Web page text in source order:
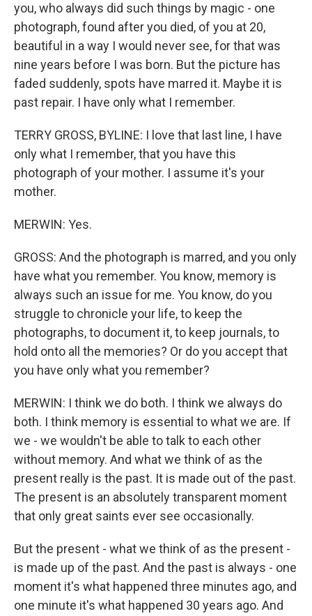
you, who always did such things by magic - one
photograph, found after you died, of you at 20,
beautiful in a way I would never see, for that was
nine years before I was born. But the picture has
faded suddenly, spots have marred it. Maybe it is
past repair. I have only what I remember.
TERRY GROSS, BYLINE: I love that last line, I have
only what I remember, that you have this
photograph of your mother. I assume it's your
mother.
MERWIN: Yes.
GROSS: And the photograph is marred, and you only
have what you remember. You know, memory is
always such an issue for me. You know, do you
struggle to chronicle your life, to keep the
photographs, to document it, to keep journals, to
hold onto all the memories? Or do you accept that
you have only what you remember?
MERWIN: I think we do both. I think we always do
both. I think memory is essential to what we are. If
we - we wouldn't be able to talk to each other
without memory. And what we think of as the
present really is the past. It is made out of the past.
The present is an absolutely transparent moment
that only great saints ever see occasionally.
But the present - what we think of as the present -
is made up of the past. And the past is always - one
moment it's what happened three minutes ago, and
one minute it's what happened 30 years ago. And